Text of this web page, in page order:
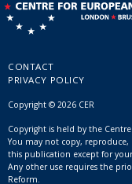
CONTACT
PRIVACY POLICY
Copyright © 2026 CER
Copyright is held by the
You may not copy,
this publication except for
Any other use requires the
Reform.